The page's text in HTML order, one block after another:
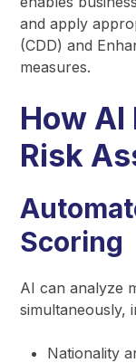
and apply
(CDD) and
measures.
How AI
Risk
Scoring
AI can analyze
simultaneously,
Nationality